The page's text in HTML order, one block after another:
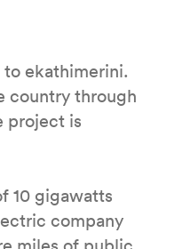
ekathimerini.
country through
project is
10 gigawatts
company